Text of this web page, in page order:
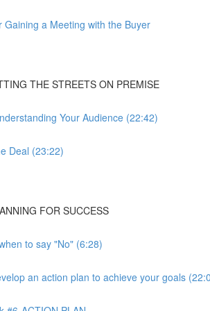
Gaining a Meeting with the Buyer
THE STREETS ON PREMISE
Your Audience (22:42)
Deal (23:22)
FOR SUCCESS
to say "No" (6:28)
an action plan to achieve your goals